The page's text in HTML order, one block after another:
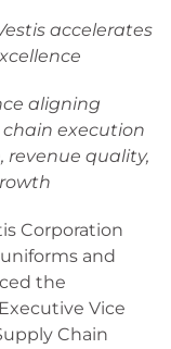
accelerates
aligning
execution
revenue quality,
Corporation
uniforms and
the
Vice
Chain